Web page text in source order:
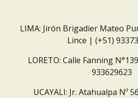
LIMA: Jirón Brigadier Mateo
Lince | (+51)
LORETO: Calle Fanning
933629623
UCAYALI: Jr. Atahualpa Nº